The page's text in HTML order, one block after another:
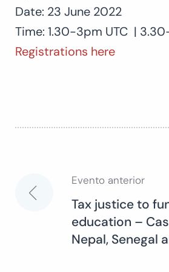
Date: 23 June 2022
Time: 1.30-3pm UTC |
Registrations here
Navegación
Evento anterior
Tax justice to
education –
Nepal, Senegal